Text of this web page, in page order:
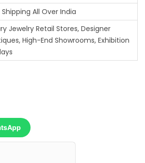
Shipping All Over India
Jewelry Retail Stores, Designer
High-End Showrooms, Exhibition